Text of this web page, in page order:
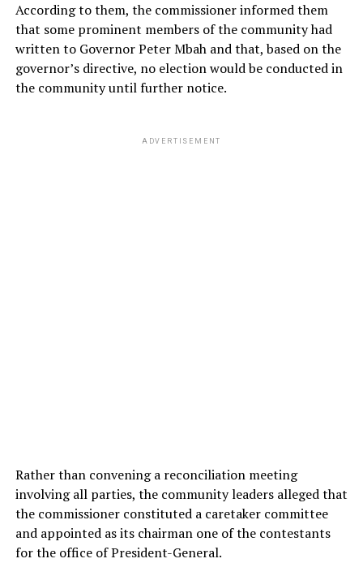
According to them, the commissioner informed them
that some prominent members of the community had
written to Governor Peter Mbah and that, based on the
governor’s directive, no election would be conducted in
the community until further notice.
ADVERTISEMENT
Rather than convening a reconciliation meeting
involving all parties, the community leaders alleged that
the commissioner constituted a caretaker committee
and appointed as its chairman one of the contestants
for the office of President-General.